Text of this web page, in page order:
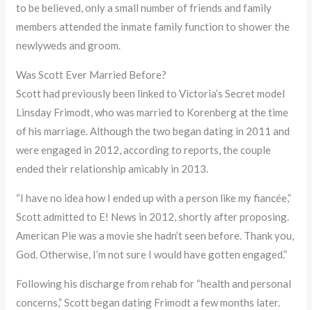
to be believed, only a small number of friends and family
members attended the inmate family function to shower the
newlyweds and groom.
Was Scott Ever Married Before?
Scott had previously been linked to Victoria’s Secret model
Linsday Frimodt, who was married to Korenberg at the time
of his marriage. Although the two began dating in 2011 and
were engaged in 2012, according to reports, the couple
ended their relationship amicably in 2013.
“I have no idea how I ended up with a person like my fiancée,”
Scott admitted to E! News in 2012, shortly after proposing.
American Pie was a movie she hadn’t seen before. Thank you,
God. Otherwise, I’m not sure I would have gotten engaged.”
Following his discharge from rehab for “health and personal
concerns,” Scott began dating Frimodt a few months later.